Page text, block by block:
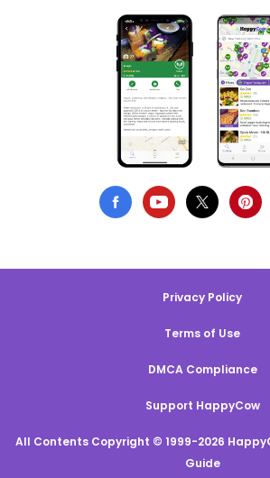
Privacy Policy
Terms of Use
DMCA Compliance
Support HappyCow
All Contents Copyright © 1999-2026
Guide